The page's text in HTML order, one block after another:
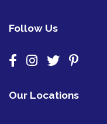
Follow Us
Our Locations